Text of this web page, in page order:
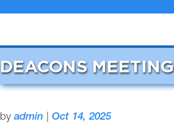
DEACONS MEETING
by admin Oct 14, 2025